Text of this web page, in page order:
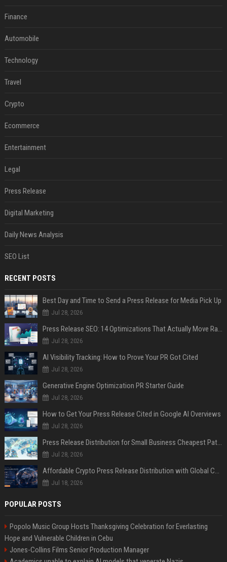
Finance
Automobile
Technology
Travel
Crypto
Ecommerce
Entertainment
Legal
Press Release
Digital Marketing
Daily News Analysis
SEO List
RECENT POSTS
Best Day and Time to Send a Press Release for Media Pick Up
Jul 28, 2026
Press Release SEO: 14 Optimizations That Actually Move Rankings
Jul 28, 2026
AI Visibility Tracking: How to Prove Your PR Got Cited
Jul 28, 2026
Generative Engine Optimization PR Starter Guide
Jul 28, 2026
How to Get Your Press Release Cited in Google AI Overviews
Jul 28, 2026
Press Release Distribution for Small Business Cheapest Path to Real Coverage
Jul 28, 2026
Affordable Crypto Press Release Distribution with Global Coverage
Jul 18, 2026
POPULAR POSTS
Popolo Music Group Hosts Thanksgiving Celebration for Everlasting
Hope and Vulnerable Children in Cebu
Jones-Collins Films Senior Production Manager